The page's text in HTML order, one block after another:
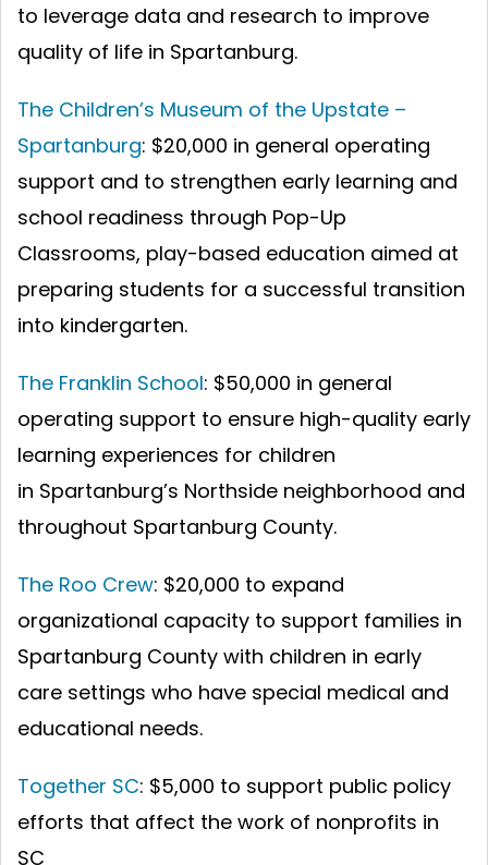
to leverage data and research to improve
quality of life in Spartanburg.
The Children’s Museum of the Upstate –
Spartanburg: $20,000 in general operating
support and to strengthen early learning and
school readiness through Pop-Up
Classrooms, play-based education aimed at
preparing students for a successful transition
into kindergarten.
The Franklin School: $50,000 in general
operating support to ensure high-quality early
learning experiences for children
in Spartanburg’s Northside neighborhood and
throughout Spartanburg County.
The Roo Crew: $20,000 to expand
organizational capacity to support families in
Spartanburg County with children in early
care settings who have special medical and
educational needs.
Together SC: $5,000 to support public policy
efforts that affect the work of nonprofits in
SC